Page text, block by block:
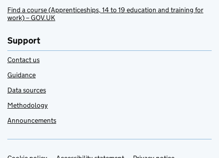
Find a course (Apprenticeships, 14 to 19 education and training for
work) – GOV.UK
Support
Contact us
Guidance
Data sources
Methodology
Announcements